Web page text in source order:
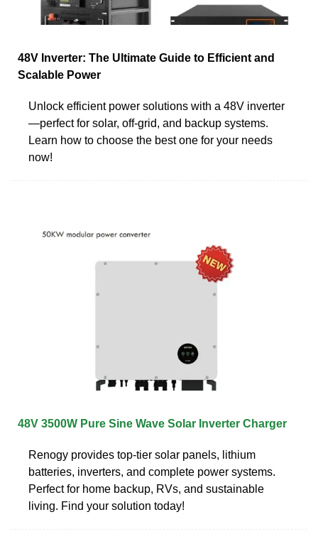
48V Inverter: The Ultimate Guide to Efficient and
Scalable Power
Unlock efficient power solutions with a 48V inverter
—perfect for solar, off-grid, and backup systems.
Learn how to choose the best one for your needs
now!
48V 3500W Pure Sine Wave Solar Inverter Charger
Renogy provides top-tier solar panels, lithium
batteries, inverters, and complete power systems.
Perfect for home backup, RVs, and sustainable
living. Find your solution today!